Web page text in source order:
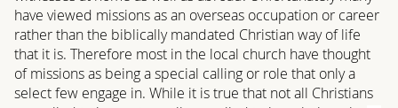
have viewed missions as an overseas occupation or career
rather than the biblically mandated Christian way of life
that it is. Therefore most in the local church have thought
of missions as being a special calling or role that only a
select few engage in. While it is true that not all Christians